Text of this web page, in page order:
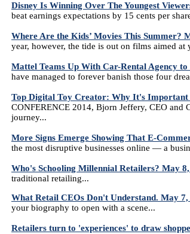
Disney Is Winning Over The Youngest
beat earnings expectations by 15 cents per
Where Are the Kids’ Movies This Summer?
year, however, the tide is out on films aimed at
Mattel Teams Up With Car-Rental Agency
have managed to forever banish those four
Top Digital Toy Creator: Why It's Important
CONFERENCE 2014, Bjorn Jeffery, CEO and
journey...
More Signs Emerge Showing That E-
the most disruptive businesses online — a
Who's Schooling Millennial Retailers? May
traditional retailing...
What Retail CEOs Don't Understand. May 7,
your biography to open with a scene...
Retailers turn to 'experiences' to draw